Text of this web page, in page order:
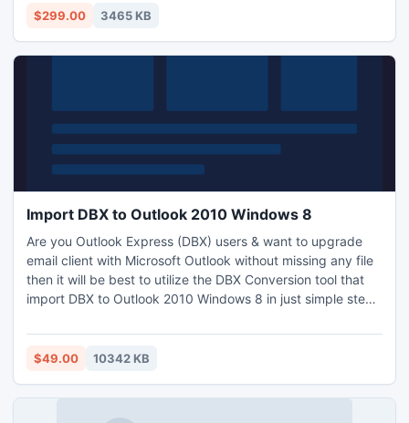
read EDB data in Outlook.
$299.00 3465 KB
Import DBX to Outlook 2010 Windows 8
Are you Outlook Express (DBX) users & want to upgrade
email client with Microsoft Outlook without missing any file
then it will be best to utilize the DBX Conversion tool that
import DBX to Outlook 2010 Windows 8 in just simple steps
related to working process as How to import DBX to
Outlook 2010 via Free Trial Version. It is functional to import
$49.00 10342 KB